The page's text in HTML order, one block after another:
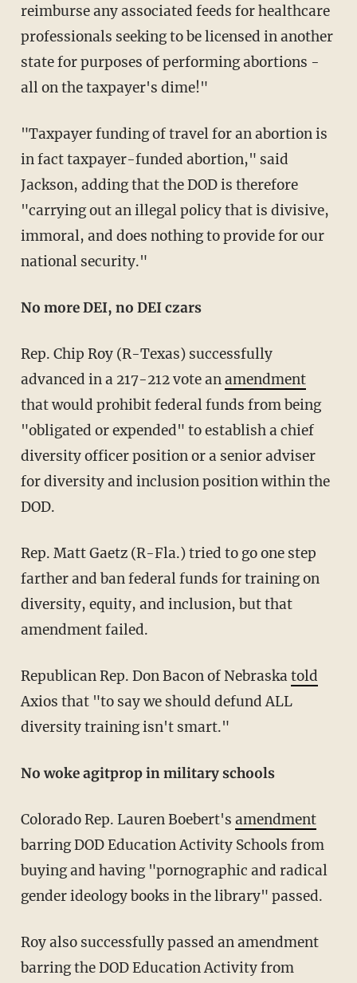
reimburse any associated feeds for healthcare
professionals seeking to be licensed in another
state for purposes of performing abortions -
all on the taxpayer's dime!"
"Taxpayer funding of travel for an abortion is
in fact taxpayer-funded abortion," said
Jackson, adding that the DOD is therefore
"carrying out an illegal policy that is divisive,
immoral, and does nothing to provide for our
national security."
No more DEI, no DEI czars
Rep. Chip Roy (R-Texas) successfully
advanced in a 217-212 vote anamendment
that would prohibit federal funds from being
"obligated or expended" to establish a chief
diversity officer position or a senior adviser
for diversity and inclusion position within the
DOD.
Rep. Matt Gaetz (R-Fla.) tried to go one step
farther and ban federal funds for training on
diversity, equity, and inclusion, but that
amendment failed.
Republican Rep. Don Bacon of Nebraskatold
Axios that "to say we should defund ALL
diversity training isn't smart."
No woke agitprop in military schools
Colorado Rep. Lauren Boebert's amendment
barring DOD Education Activity Schools from
buying and having "pornographic and radical
gender ideology books in the library" passed.
Roy also successfully passed an amendment
barring the DOD Education Activity from